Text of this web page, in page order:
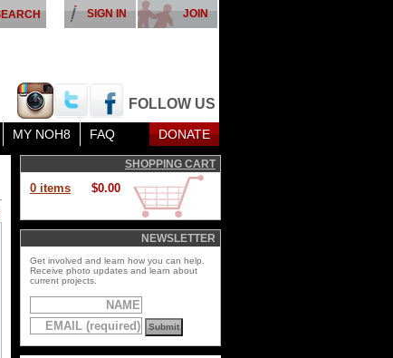
FOLLOW US
JOIN
SIGN IN
MY NOH8 FAQ DONATE
SHOPPING CART
0 items $0.00
NEWSLETTER
Get involved and learn how you can help.
Receive photo updates and learn about
current projects.